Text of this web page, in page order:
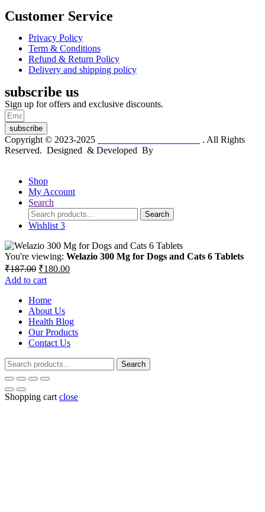
Customer Service
Privacy Policy
Term & Conditions
Refund & Return Policy
Delivery and shipping policy
subscribe us
Sign up for offers and exclusive discounts.
subscribe
Copyright © 2023-2025
. All Rights
Reserved. Designed & Developed By
Shop
My Account
Search
Search
for:
Search
Wishlist 3
You're viewing: Welazio 300 Mg for Dogs and Cats 6 Tablets
₹187.00 Original
price
was:
₹187.00.
₹180.00Current
Add to cart
Home
About Us
Health Blog
Our Products
Contact Us
Search
for:
Search
Shopping cart close